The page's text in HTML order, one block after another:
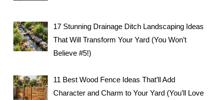
17 Stunning Drainage Ditch Landscaping Ideas
That Will Transform Your Yard (You Won’t
Believe #5!)
11 Best Wood Fence Ideas That’ll Add
Character and Charm to Your Yard (You’ll Love